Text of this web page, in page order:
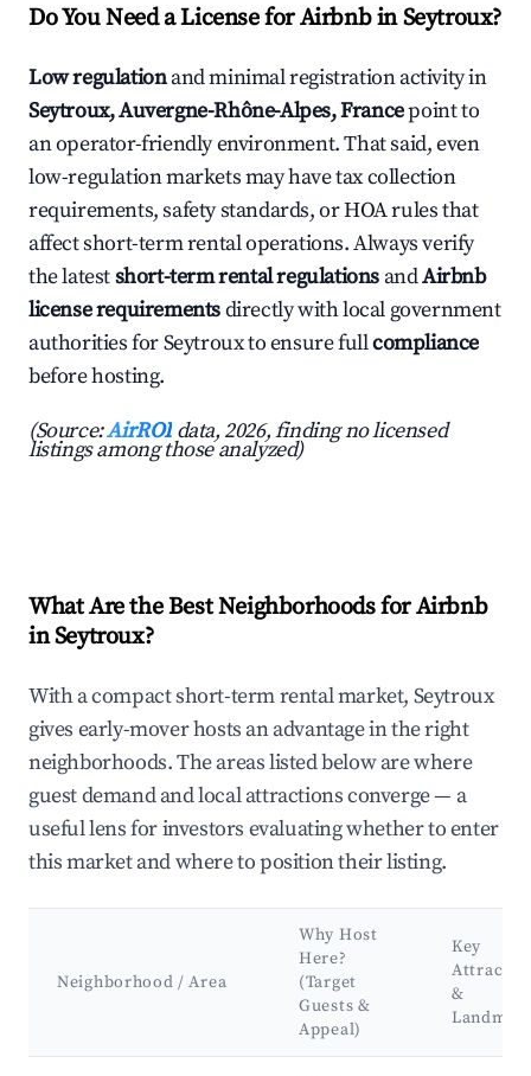
Do You Need a License for Airbnb in Seytroux?
Low regulationand minimal registration activity in
Seytroux, Auvergne-Rhône-Alpes, Francepoint to
an operator-friendly environment. That said, even
low-regulation markets may have tax collection
requirements, safety standards, or HOA rules that
affect short-term rental operations. Always verify
the latestshort-term rental regulations andAirbnb
license requirementsdirectly with local government
authorities for Seytroux to ensure fullcompliance
before hosting.
(Source:AirROI data, 2026, finding no licensed
listings among those analyzed)
What Are the Best Neighborhoods for Airbnb
in Seytroux?
With a compact short-term rental market, Seytroux
gives early-mover hosts an advantage in the right
neighborhoods. The areas listed below are where
guest demand and local attractions converge — a
useful lens for investors evaluating whether to enter
this market and where to position their listing.
Neighborhood / Area
Why Host
Here?
(Target
Guests &
Appeal)
Key
&